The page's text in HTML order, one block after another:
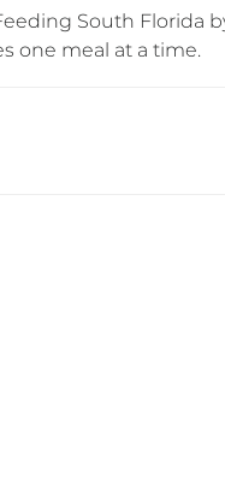
South Florida
one meal at a time.